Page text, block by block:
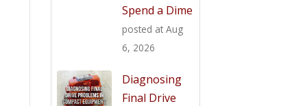
Spend a Dime
posted at Aug
6, 2026
Diagnosing
Final Drive